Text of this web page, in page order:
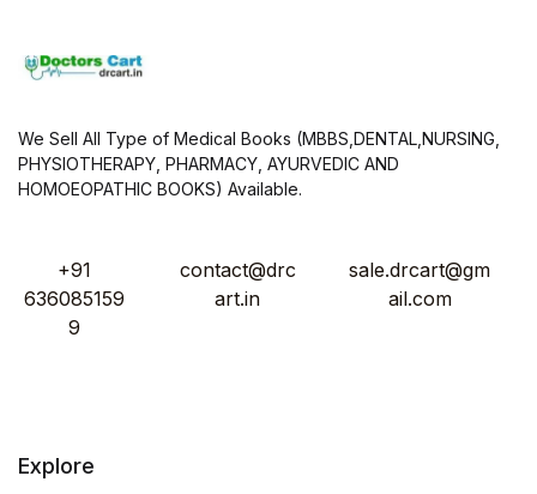
We Sell All Type of Medical Books (MBBS,DENTAL,NURSING,
PHYSIOTHERAPY, PHARMACY, AYURVEDIC AND
HOMOEOPATHIC BOOKS) Available.
+91
636085159
9
contact@drc
art.in
sale.drcart@gm
ail.com
Explore